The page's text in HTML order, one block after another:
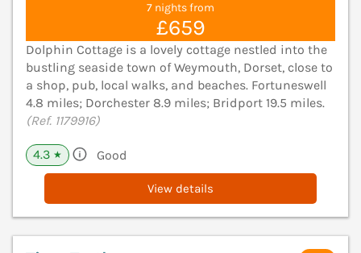
7 nights from
£659
Dolphin Cottage is a lovely cottage nestled into the
bustling seaside town of Weymouth, Dorset, close to
a shop, pub, local walks, and beaches. Fortuneswell
4.8 miles; Dorchester 8.9 miles; Bridport 19.5 miles.
(Ref. 1179916)
4.3 ★ Good
View details